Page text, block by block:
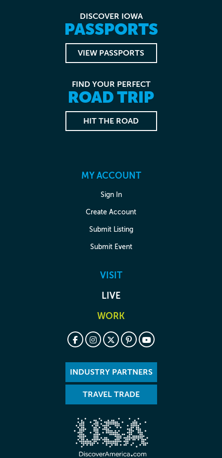
DISCOVER IOWA
PASSPORTS
VIEW PASSPORTS
FIND YOUR PERFECT
ROAD TRIP
HIT THE ROAD
MY ACCOUNT
Sign In
Create Account
Submit Listing
Submit Event
VISIT
LIVE
WORK
INDUSTRY PARTNERS
TRAVEL TRADE